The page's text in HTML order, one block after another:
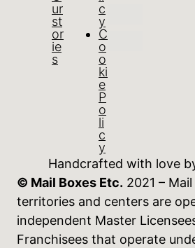
ur
st
or
ie
s
c
y
C
o
o
ki
e
P
o
li
c
y
Handcrafted with love
© Mail Boxes Etc. 2021 –
territories and centers are
independent Master
Franchisees that operate